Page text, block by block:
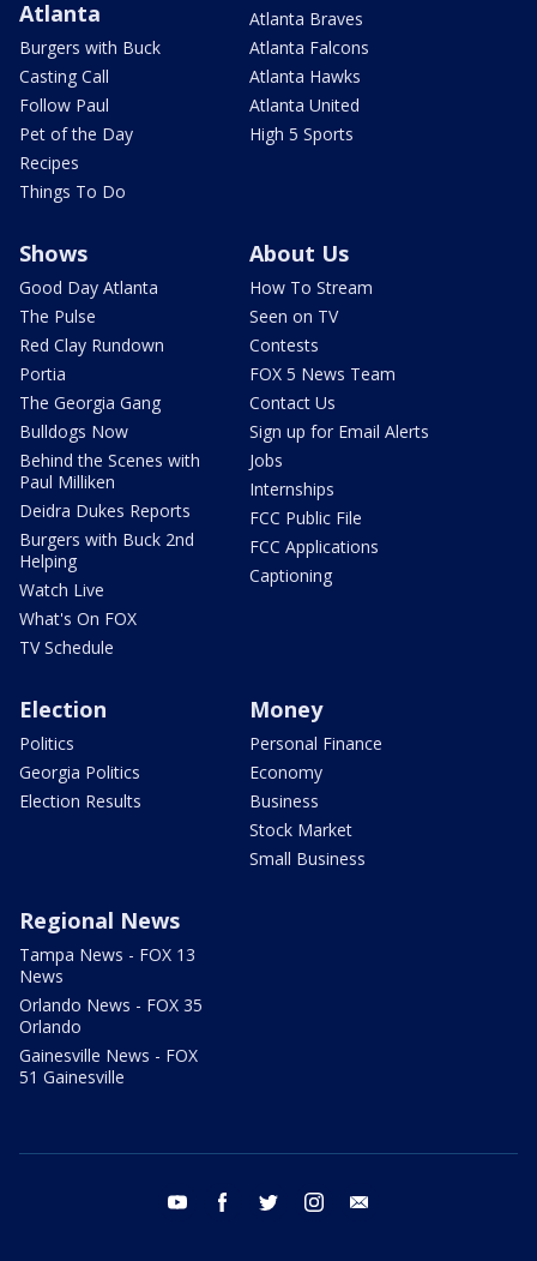
Atlanta
Burgers with Buck
Casting Call
Follow Paul
Pet of the Day
Recipes
Things To Do
Atlanta Braves
Atlanta Falcons
Atlanta Hawks
Atlanta United
High 5 Sports
Shows
Good Day Atlanta
The Pulse
Red Clay Rundown
Portia
The Georgia Gang
Bulldogs Now
Behind the Scenes with
Paul Milliken
Deidra Dukes Reports
Burgers with Buck 2nd
Helping
Watch Live
What's On FOX
TV Schedule
About Us
How To Stream
Seen on TV
Contests
FOX 5 News Team
Contact Us
Sign up for Email Alerts
Jobs
Internships
FCC Public File
FCC Applications
Captioning
Election
Politics
Georgia Politics
Election Results
Money
Personal Finance
Economy
Business
Stock Market
Small Business
Regional News
Tampa News - FOX 13
News
Orlando News - FOX 35
Orlando
Gainesville News - FOX
51 Gainesville
youtube facebook twitter instagram